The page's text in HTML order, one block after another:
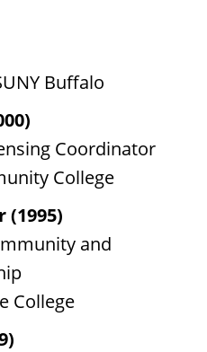
Buffalo
Coordinator
College
(1995)
and
College